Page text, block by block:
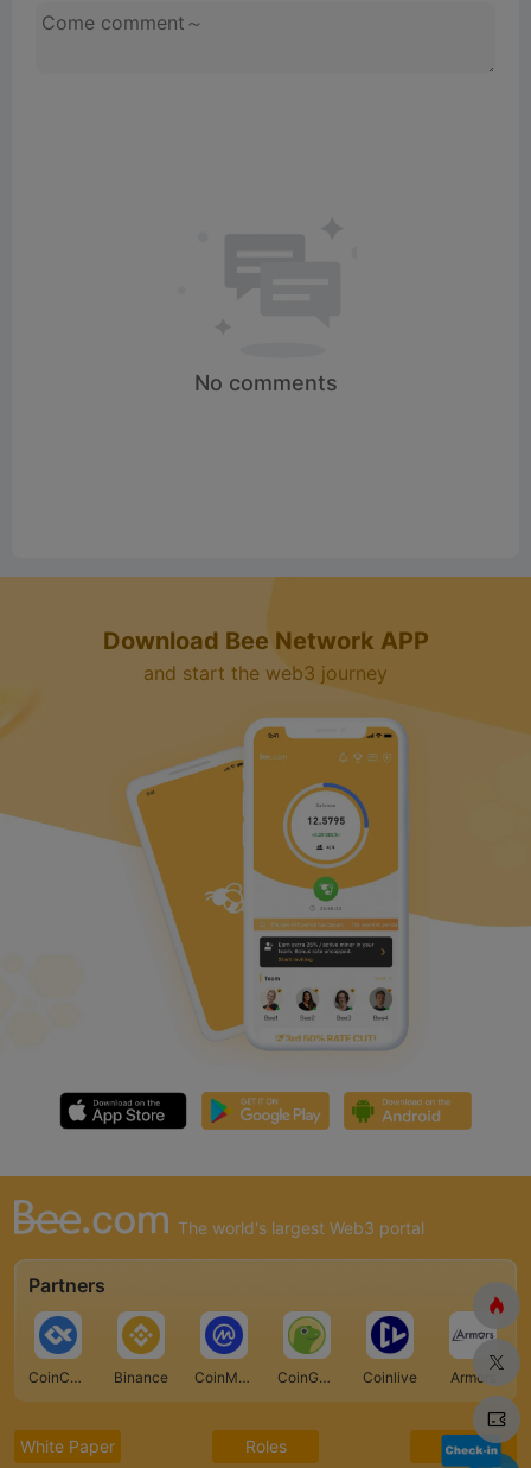
No comments
Download Bee Network APP
and start the web3 journey
The world's largest Web3 portal
Partners
CoinCarp Binance CoinMarketCap CoinGecko Coinlive Armors
White Paper Roles FAQ